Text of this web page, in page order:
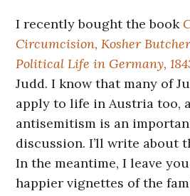
I recently bought the book
Circumcision, Kosher
Political Life in Germany,
Judd. I know that many of
apply to life in Austria too,
antisemitism is an
discussion. I’ll write about
In the meantime, I leave
happier vignettes of the